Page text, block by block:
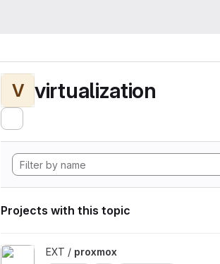
V virtualization
Projects with this topic
View proxmox project
EXT / proxmox